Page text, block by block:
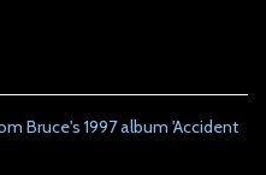
Bruce's 1997 album 'Accident